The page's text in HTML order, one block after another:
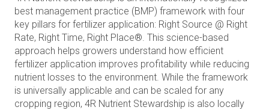
best management practice (BMP) framework with four
key pillars for fertilizer application: Right Source @ Right
Rate, Right Time, Right Place®. This science-based
approach helps growers understand how efficient
fertilizer application improves profitability while reducing
nutrient losses to the environment. While the framework
is universally applicable and can be scaled for any
cropping region, 4R Nutrient Stewardship is also locally